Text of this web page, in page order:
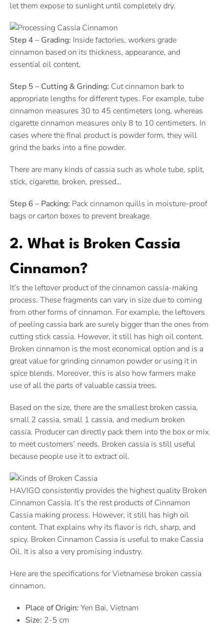
let them expose to sunlight until completely dry.
Step 4 – Grading: Inside factories, workers grade
cinnamon based on its thickness, appearance, and
essential oil content.
Step 5 – Cutting & Grinding: Cut cinnamon bark to
appropriate lengths for different types. For example, tube
cinnamon measures 30 to 45 centimeters long, whereas
cigarette cinnamon measures only 8 to 10 centimeters. In
cases where the final product is powder form, they will
grind the barks into a fine powder.
There are many kinds of cassia such as whole tube, split,
stick, cigarette, broken, pressed…
Step 6 – Packing: Pack cinnamon quills in moisture-proof
bags or carton boxes to prevent breakage.
2. What is Broken Cassia
Cinnamon?
It’s the leftover product of the cinnamon cassia-making
process. These fragments can vary in size due to coming
from other forms of cinnamon. For example, the leftovers
of peeling cassia bark are surely bigger than the ones from
cutting stick cassia. However, it still has high oil content.
Broken cinnamon is the most economical option and is a
great value for grinding cinnamon powder or using it in
spice blends. Moreover, this is also how farmers make
use of all the parts of valuable cassia trees.
Based on the size, there are the smallest broken cassia,
small 2 cassia, small 1 cassia, and medium broken
cassia. Producer can directly pack them into the box or mix
to meet customers’ needs. Broken cassia is still useful
because people use it to extract oil.
HAVIGO consistently provides the highest quality Broken
Cinnamon Cassia. It’s the rest products of Cinnamon
Cassia making process. However, it still has high oil
content. That explains why its flavor is rich, sharp, and
spicy. Broken Cinnamon Cassia is useful to make Cassia
Oil. It is also a very promising industry.
Here are the specifications for Vietnamese broken cassia
cinnamon.
Place of Origin: Yen Bai, Vietnam
Size: 2-5 cm